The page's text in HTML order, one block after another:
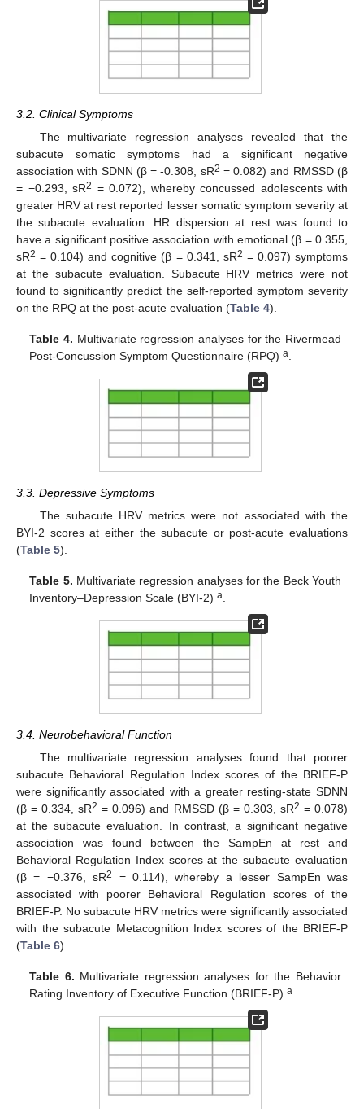
3.2. Clinical Symptoms
The multivariate regression analyses revealed that the
subacute somatic symptoms had a significant negative
association with SDNN (β = -0.308, sR2 = 0.082) and RMSSD (β
= −0.293, sR2 = 0.072), whereby concussed adolescents with
greater HRV at rest reported lesser somatic symptom severity at
the subacute evaluation. HR dispersion at rest was found to
have a significant positive association with emotional (β = 0.355,
sR2 = 0.104) and cognitive (β = 0.341, sR2 = 0.097) symptoms
at the subacute evaluation. Subacute HRV metrics were not
found to significantly predict the self-reported symptom severity
on the RPQ at the post-acute evaluation (Table 4).
Table 4. Multivariate regression analyses for the Rivermead
Post-Concussion Symptom Questionnaire (RPQ)a
3.3. Depressive Symptoms
The subacute HRV metrics were not associated with the
BYI-2 scores at either the subacute or post-acute evaluations
(Table 5).
Table 5. Multivariate regression analyses for the Beck Youth
Inventory–Depression Scale (BYI-2)a
3.4. Neurobehavioral Function
The multivariate regression analyses found that poorer
subacute Behavioral Regulation Index scores of the BRIEF-P
were significantly associated with a greater resting-state SDNN
(β = 0.334, sR2 = 0.096) and RMSSD (β = 0.303, sR2 = 0.078)
at the subacute evaluation. In contrast, a significant negative
association was found between the SampEn at rest and
Behavioral Regulation Index scores at the subacute evaluation
(β = −0.376, sR2
= 0.114), whereby a lesser SampEn was
associated with poorer Behavioral Regulation scores of the
BRIEF-P. No subacute HRV metrics were significantly associated
with the subacute Metacognition Index scores of the BRIEF-P
(Table 6).
Table 6. Multivariate regression analyses for the Behavior
Rating Inventory of Executive Function (BRIEF-P)a